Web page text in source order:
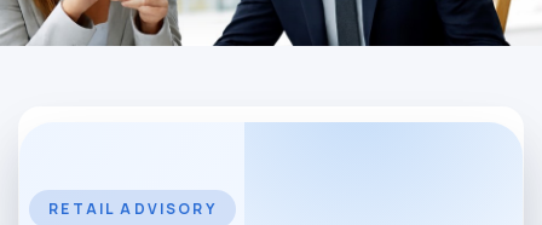
CAREERS
CONTACT
RETAIL ADVISORY